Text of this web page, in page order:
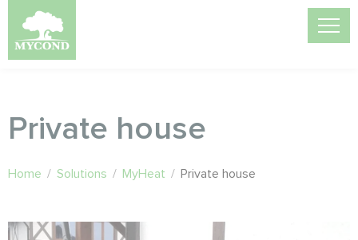
Private house
Home / Solutions / MyHeat / Private house